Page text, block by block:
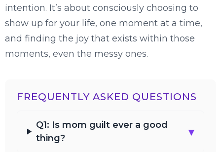
intention. It’s about consciously choosing to
show up for your life, one moment at a time,
and finding the joy that exists within those
moments, even the messy ones.
FREQUENTLY ASKED QUESTIONS
Q1: Is mom guilt ever a good
thing?
▾